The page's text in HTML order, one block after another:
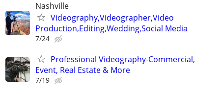
Nashville
Videography,Videographer,Video
Production,Editing,Wedding,Social Media
7/24
Professional Videography-Commercial,
Event, Real Estate & More
7/19